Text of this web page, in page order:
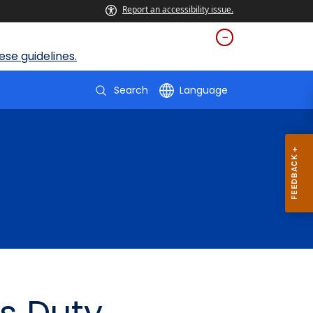
Report an accessibility issue.
guidelines.
Search Language